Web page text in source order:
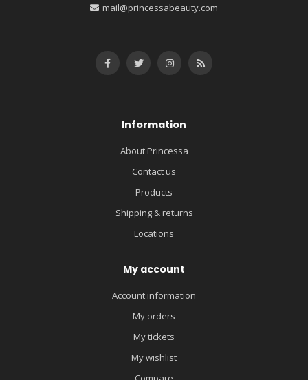
mail@princessabeauty.com
Information
About Princessa
Contact us
Products
Shipping & returns
Locations
My account
Account information
My orders
My tickets
My wishlist